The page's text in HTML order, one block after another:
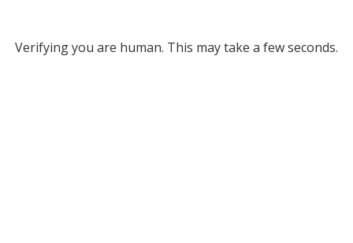
Verifying you are human. This may take a few seconds.